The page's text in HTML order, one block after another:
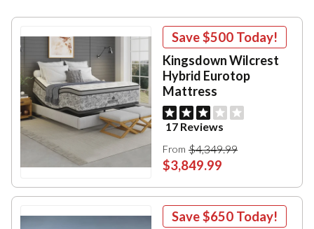
Save$500 Today!
Kingsdown Wilcrest
Hybrid Eurotop
Mattress
17 Reviews
From $4,349.99
$3,849.99
Save$650 Today!